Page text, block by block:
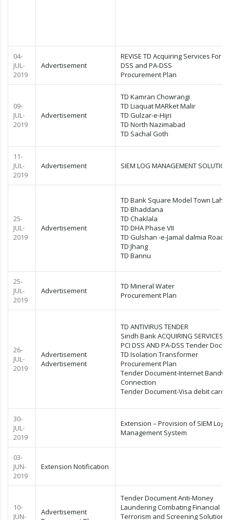
04-
JUL-
2019
Advertisement
REVISE TD Acquiring Services For
DSS and PA-DSS
Procurement Plan
09-
JUL-
2019
Advertisement
TD Kamran Chowrangi
TD Liaquat MARket Malir
TD Gulzar-e-Hijri
TD North Nazimabad
TD Sachal Goth
11-
JUL-
2019
Advertisement SIEM LOG MANAGEMENT
25-
JUL-
2019
Advertisement
TD Bank Square Model Town
TD Bhaddana
TD Chaklala
TD DHA Phase VII
TD Gulshan -e-Jamal dalmia Road
TD Jhang
TD Bannu
25-
JUL-
2019
Advertisement
TD Mineral Water
Procurement Plan
26-
JUL-
2019
Advertisement
Advertisement
TD ANTIVIRUS TENDER
Sindh Bank ACQUIRING SERVICES
PCI DSS AND PA-DSS Tender
TD Isolation Transformer
Procurement Plan
Tender Document-Internet
Connection
Tender Document-Visa debit cards
30-
JUL-
2019
Extension – Provision of SIEM Log
Management System
03-
JUN-
2019
Extension Notification
10-
JUN-
Advertisement
Tender Document Anti-Money
Laundering Combating Financial
Terrorism and Screening Solution